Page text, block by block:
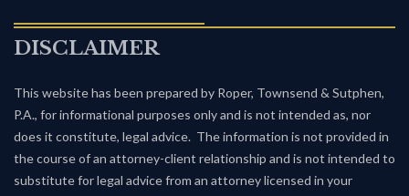
DISCLAIMER
This website has been prepared by Roper, Townsend & Sutphen,
P.A., for informational purposes only and is not intended as, nor
does it constitute, legal advice. The information is not provided in
the course of an attorney-client relationship and is not intended to
substitute for legal advice from an attorney licensed in your